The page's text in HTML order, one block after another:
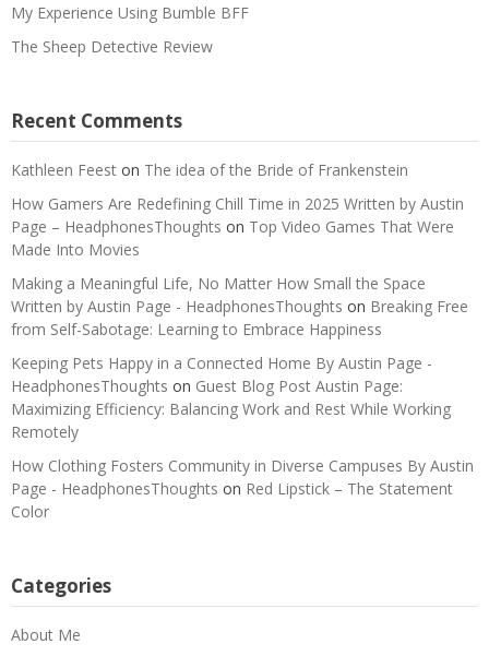
My Experience Using Bumble BFF
The Sheep Detective Review
Recent Comments
Kathleen Feest on The idea of the Bride of Frankenstein
How Gamers Are Redefining Chill Time in 2025 Written by Austin
Page – HeadphonesThoughts on Top Video Games That Were
Made Into Movies
Making a Meaningful Life, No Matter How Small the Space
Written by Austin Page - HeadphonesThoughts on Breaking Free
from Self-Sabotage: Learning to Embrace Happiness
Keeping Pets Happy in a Connected Home By Austin Page -
HeadphonesThoughts on Guest Blog Post Austin Page:
Maximizing Efficiency: Balancing Work and Rest While Working
Remotely
How Clothing Fosters Community in Diverse Campuses By Austin
Page - HeadphonesThoughts on Red Lipstick – The Statement
Color
Categories
About Me